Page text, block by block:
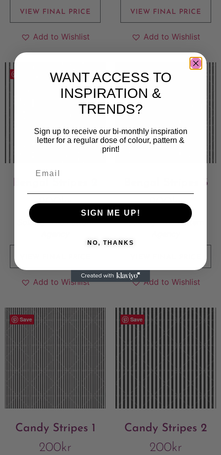
VIEW FINAL PRICE
Add to Wishlist
VIEW FINAL PRICE
Add to Wishlist
Bengal Stripes 2
200kr
Sold By:The Pattern
Add to Wishlist
Save
Bengal Stripes 3
200kr
Sold By:The Pattern
Add to Wishlist
Save
Candy Stripes 1
200kr
Save
Candy Stripes 2
200kr
WANT ACCESS TO
INSPIRATION &
TRENDS?
Sign up to receive our bi-monthly inspiration
letter for a regular dose of colour, pattern &
print!
SIGN ME UP!
NO, THANKS